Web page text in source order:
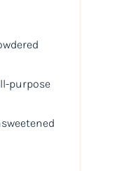
purpose